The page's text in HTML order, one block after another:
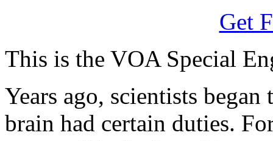
Get
This is the VOA Special
Years ago, scientists
brain had certain duties.